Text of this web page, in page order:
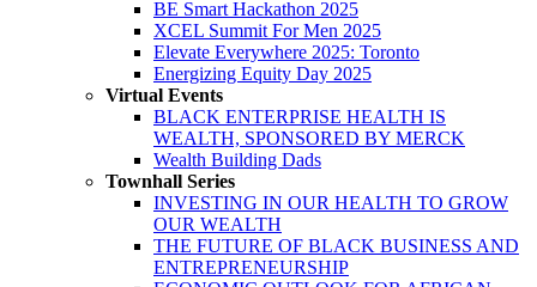
BE Smart Hackathon 2025
XCEL Summit For Men 2025
Elevate Everywhere 2025: Toronto
Energizing Equity Day 2025
Virtual Events
BLACK ENTERPRISE HEALTH IS
WEALTH, SPONSORED BY MERCK
Wealth Building Dads
Townhall Series
INVESTING IN OUR HEALTH TO GROW
OUR WEALTH
THE FUTURE OF BLACK BUSINESS AND
ENTREPRENEURSHIP